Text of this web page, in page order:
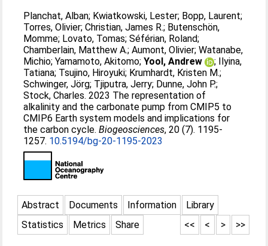
Planchat, Alban; Kwiatkowski, Lester; Bopp, Laurent;
Torres, Olivier;Christian, James R.; Butenschön,
Momme; Lovato, Tomas;Séférian, Roland;
Chamberlain, Matthew A.;Aumont, Olivier;Watanabe,
Michio;Yamamoto, Akitomo;Yool, Andrew ; Ilyina,
Tatiana; Tsujino, Hiroyuki; Krumhardt, Kristen M.;
Schwinger, Jörg; Tjiputra, Jerry; Dunne, John P.;
Stock, Charles. 2023 The representation of
alkalinity and the carbonate pump from CMIP5 to
CMIP6 Earth system models and implications for
the carbon cycle.Biogeosciences, 20 (7). 1195-
1257. 10.5194/bg-20-1195-2023
Abstract Documents Information
Library
Statistics
Metrics Share >>
>
<
<<